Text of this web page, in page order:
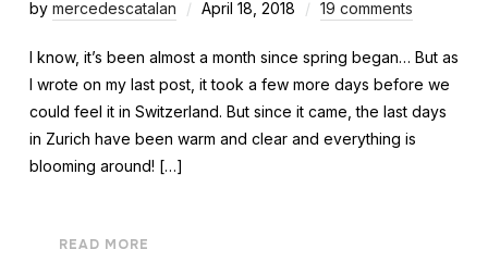
by mercedescatalan April 18, 2018 19 comments
I know, it’s been almost a month since spring began… But as
I wrote on my last post, it took a few more days before we
could feel it in Switzerland. But since it came, the last days
in Zurich have been warm and clear and everything is
blooming around! […]
READ MORE